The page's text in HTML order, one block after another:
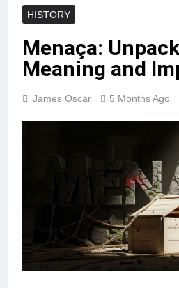
HISTORY
Menaça:
Meaning and
James Oscar 5 Months Ago